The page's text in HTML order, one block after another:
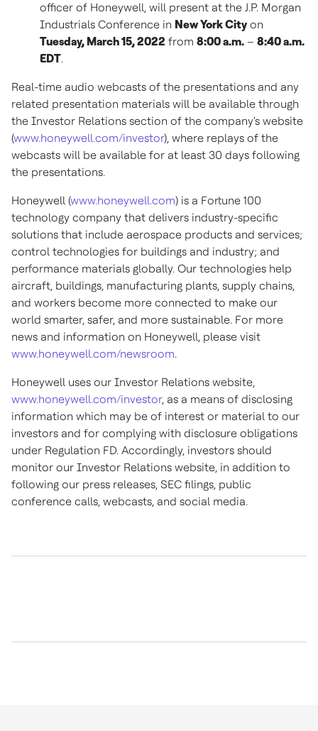
officer of Honeywell, will present at the J.P. Morgan
Industrials Conference in New York City on
Tuesday, March 15, 2022 from 8:00 a.m. – 8:40 a.m.
EDT.
Real-time audio webcasts of the presentations and any
related presentation materials will be available through
the Investor Relations section of the company's website
(www.honeywell.com/investor), where replays of the
webcasts will be available for at least 30 days following
the presentations.
Honeywell (www.honeywell.com) is a Fortune 100
technology company that delivers industry-specific
solutions that include aerospace products and services;
control technologies for buildings and industry; and
performance materials globally. Our technologies help
aircraft, buildings, manufacturing plants, supply chains,
and workers become more connected to make our
world smarter, safer, and more sustainable. For more
news and information on Honeywell, please visit
www.honeywell.com/newsroom.
Honeywell uses our Investor Relations website,
www.honeywell.com/investor, as a means of disclosing
information which may be of interest or material to our
investors and for complying with disclosure obligations
under Regulation FD. Accordingly, investors should
monitor our Investor Relations website, in addition to
following our press releases, SEC filings, public
conference calls, webcasts, and social media.